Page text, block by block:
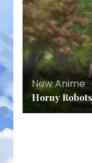
New Anime
Horny